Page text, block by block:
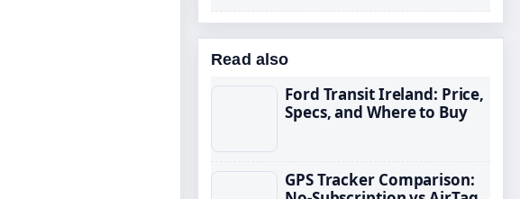
Read also
Ford Transit Ireland: Price,
Specs, and Where to Buy
GPS Tracker Comparison: